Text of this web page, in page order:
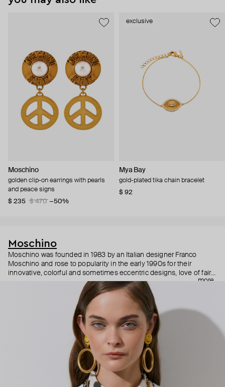
Moschino
golden clip-on earrings with pearls
and peace signs
$ 235
$ 470 −50%
exclusive
Mya Bay
gold-plated tika chain bracelet
$ 92
Moschino
Moschino was founded in 1983 by an Italian designer Franco
Moschino and rose to popularity in the early 1990s for their
innovative, colorful and sometimes eccentric designs, love of fairy
tales, criticism of the fashion industry and public awareness
campaigns. In 2013, Jeremy Scott became Moschino’s creative
director and since then reveals new versions of kitsch and
extravaganza each season, creating fashion objects like a
more